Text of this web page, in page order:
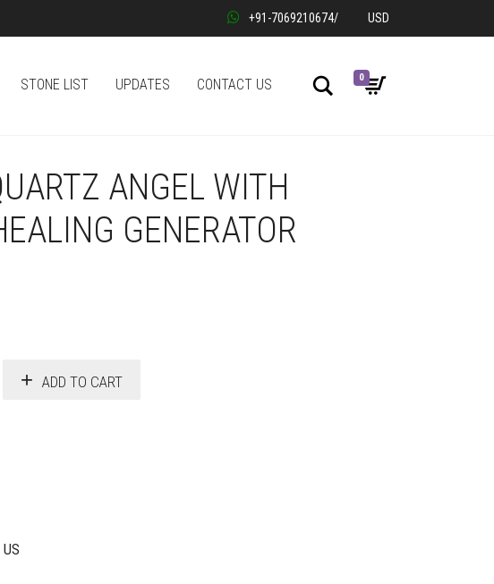
+91-7069210674/ USD
STONE LIST UPDATES CONTACT US Search
0
ANGEL WITH
GENERATOR
ADD TO CART